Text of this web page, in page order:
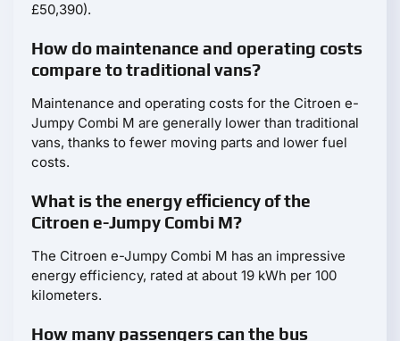
£50,390).
How do maintenance and operating costs
compare to traditional vans?
Maintenance and operating costs for the Citroen e-
Jumpy Combi M are generally lower than traditional
vans, thanks to fewer moving parts and lower fuel
costs.
What is the energy efficiency of the
Citroen e-Jumpy Combi M?
The Citroen e-Jumpy Combi M has an impressive
energy efficiency, rated at about 19 kWh per 100
kilometers.
How many passengers can the bus